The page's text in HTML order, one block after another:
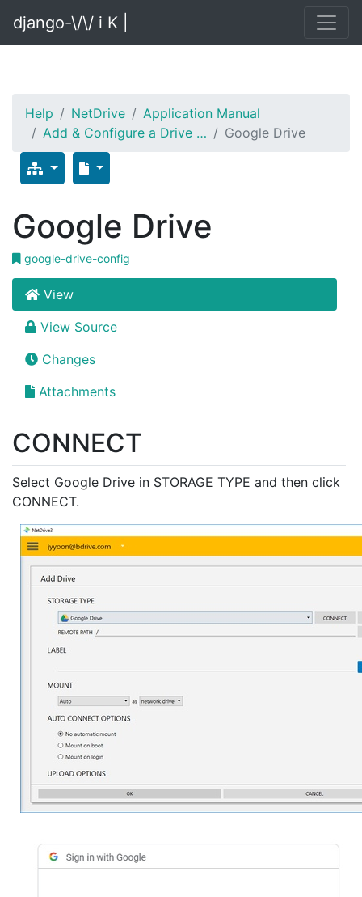
django-\/\/ i K |
Help NetDrive
Application Manual
Add & Configure a Drive …
Google Drive
Google Drive
google-drive-config
View
View Source
Changes
Attachments
CONNECT
Select Google Drive in STORAGE TYPE and then click
CONNECT.